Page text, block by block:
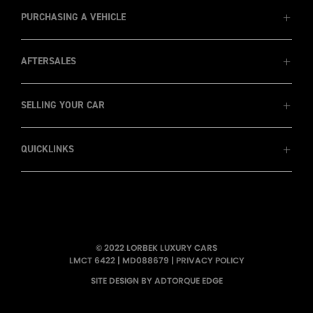
1800 8 LORBEK (1800 8 567 235)
PURCHASING A VEHICLE
Luxury SUVs
Recent Sales
AFTERSALES
Insurance
SELLING YOUR CAR
QUICKLINKS
Showroom Tour
© 2022 LORBEK LUXURY CARS
LMCT 6422 | MD088679 | PRIVACY POLICY
SITE DESIGN BY ADTORQUE EDGE